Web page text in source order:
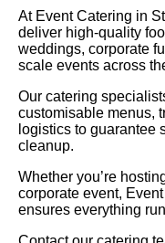
At Event Catering in
deliver high-quality
weddings, corporate
scale events across
Our catering
customisable menus,
logistics to guarantee
cleanup.
Whether you’re
corporate event,
ensures everything